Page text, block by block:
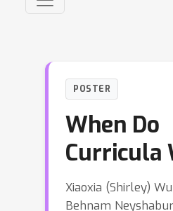
POSTER
When Do
Curricula
Xiaoxia (Shirley)
Behnam Neyshabur